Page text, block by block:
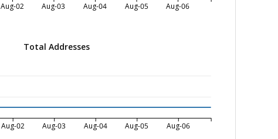
Aug-02 Aug-03 Aug-04 Aug-05 Aug-06
Total Addresses
Aug-02 Aug-03 Aug-04 Aug-05 Aug-06